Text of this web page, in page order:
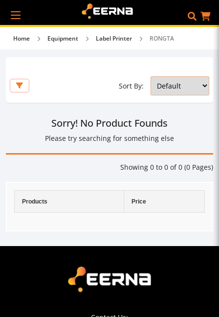
Home Equipment Label Printer RONGTA
Sort By:
Sorry! No Product Founds
Please try searching for something else
Showing 0 to 0 of 0 (0 Pages)
Products Price